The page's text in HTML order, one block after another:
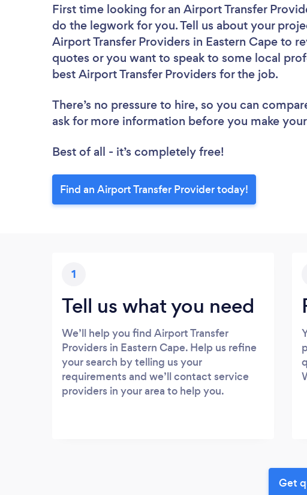
First time looking for an Airport Transfer
do the legwork for you. Tell us about your
Airport Transfer Providers in Eastern Cape to
quotes or you want to speak to some local
best Airport Transfer Providers for the job.
There’s no pressure to hire, so you can
ask for more information before you make
Best of all - it’s completely free!
Find an Airport Transfer Provider today!
1
Tell us what you need
We’ll help you find Airport Transfer
Providers in Eastern Cape. Help us refine
your search by telling us your
requirements and we’ll contact service
providers in your area to help you.
Get